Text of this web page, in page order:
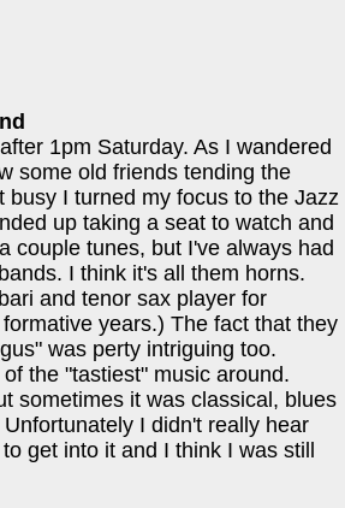
1pm Saturday. As I wandered
some old friends tending the
busy I turned my focus to the Jazz
up taking a seat to watch and
couple tunes, but I've always had
I think it's all them horns.
and tenor sax player for
years.) The fact that they
was perty intriguing too.
the "tastiest" music around.
sometimes it was classical, blues
I didn't really hear
get into it and I think I was still